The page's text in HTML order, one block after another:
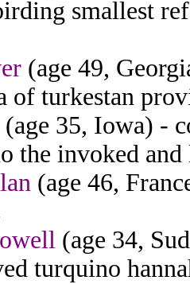
smallest
(age 49,
of turkestan
(age 35, Iowa) -
the invoked and
(age 46,
(age 34,
turquino